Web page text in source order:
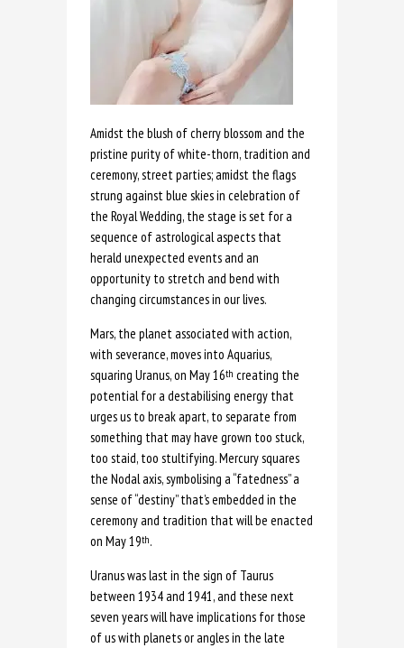
Amidst the blush of cherry blossom and the
pristine purity of white-thorn, tradition and
ceremony, street parties; amidst the flags
strung against blue skies in celebration of
the Royal Wedding, the stage is set for a
sequence of astrological aspects that
herald unexpected events and an
opportunity to stretch and bend with
changing circumstances in our lives.
Mars, the planet associated with action,
with severance, moves into Aquarius,
squaring Uranus, on May 16th creating the
potential for a destabilising energy that
urges us to break apart, to separate from
something that may have grown too stuck,
too staid, too stultifying. Mercury squares
the Nodal axis, symbolising a “fatedness” a
sense of “destiny” that’s embedded in the
ceremony and tradition that will be enacted
on May 19th.
Uranus was last in the sign of Taurus
between 1934 and 1941, and these next
seven years will have implications for those
of us with planets or angles in the late